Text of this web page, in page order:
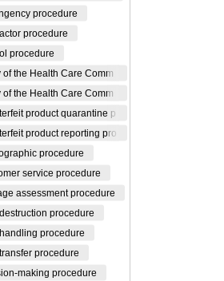
procedure
procedure
procedure
of the Health Care Comm
of the Health Care Comm
product quarantine p
product reporting pro
assessment procedure
procedure
service procedure
procedure
procedure
procedure
making procedure